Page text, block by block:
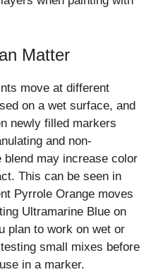
Matter
move at different
on a wet surface, and
newly filled markers
and non-
blend may increase color
This can be seen in
Pyrrole Orange moves
Ultramarine Blue on
plan to work on wet or
small mixes before
in a marker.